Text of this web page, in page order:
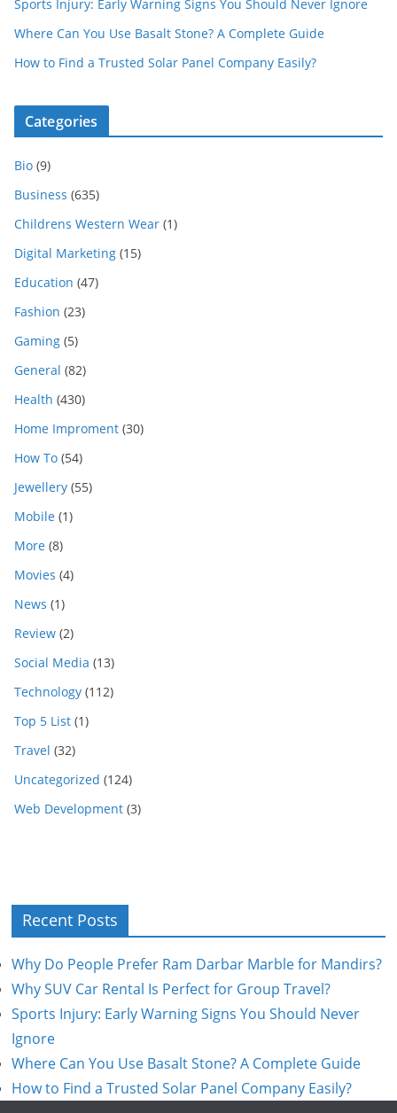
Sports Injury: Early Warning Signs You Should Never Ignore
Where Can You Use Basalt Stone? A Complete Guide
How to Find a Trusted Solar Panel Company Easily?
Categories
Bio (9)
Business (635)
Childrens Western Wear (1)
Digital Marketing (15)
Education (47)
Fashion (23)
Gaming (5)
General (82)
Health (430)
Home Improment (30)
How To (54)
Jewellery (55)
Mobile (1)
More (8)
Movies (4)
News (1)
Review (2)
Social Media (13)
Technology (112)
Top 5 List (1)
Travel (32)
Uncategorized (124)
Web Development (3)
Recent Posts
Why Do People Prefer Ram Darbar Marble for Mandirs?
Why SUV Car Rental Is Perfect for Group Travel?
Sports Injury: Early Warning Signs You Should Never
Ignore
Where Can You Use Basalt Stone? A Complete Guide
How to Find a Trusted Solar Panel Company Easily?